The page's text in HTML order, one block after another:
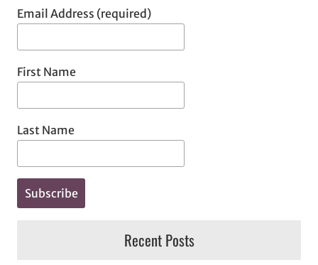
Email Address (required)
First Name
Last Name
Recent Posts